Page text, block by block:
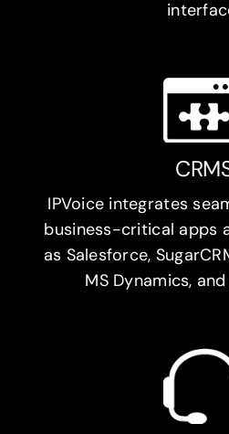
IPVoice integrates
business-critical apps
as Salesforce,
MS Dynamics,